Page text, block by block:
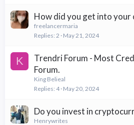
How did you get into your
freelancermaria
Replies 2 May 21, 2024
K
Trendri Forum - Most
Forum.
King Belieal
Replies 4 May 20, 2024
Do you invest in
Henrywrites